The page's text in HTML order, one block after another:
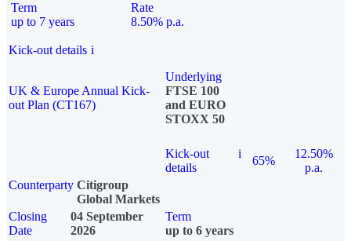
Term
up to 7 years
Rate
8.50% p.a.
Kick-out details i
UK & Europe Annual Kick-
out Plan (CT167)
Underlying
FTSE 100
and EURO
STOXX 50
Kick-out
details
i
65%
12.50%
p.a.
Counterparty Citigroup
Global Markets
Closing
Date
04 September
2026
Term
up to 6 years